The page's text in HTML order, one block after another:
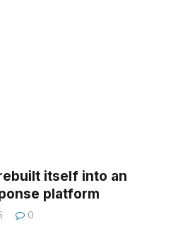
itself into an
platform
0